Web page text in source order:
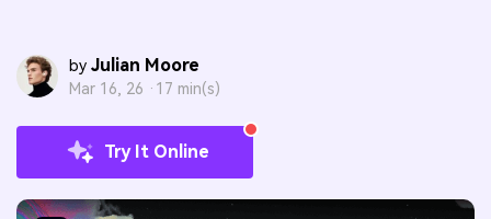
by Julian Moore
Mar 16, 26 · 17 min(s)
Try It Online